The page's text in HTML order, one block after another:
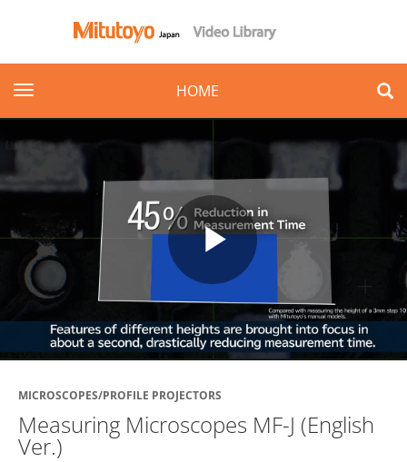
toggle navigation HOME
Play
Video
MICROSCOPES/PROFILE PROJECTORS
Measuring Microscopes MF-J (English
Ver.)